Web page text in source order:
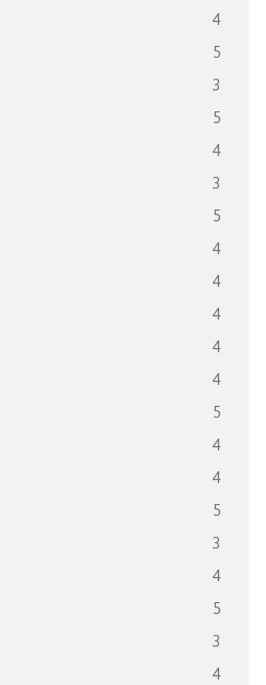
4
5
3
5
4
3
5
4
4
4
4
4
5
4
4
5
3
4
5
3
4